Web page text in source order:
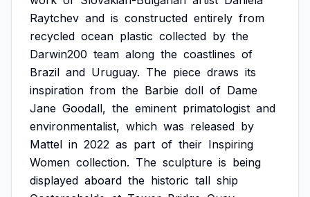
Raytchev and is constructed entirely from
recycled ocean plastic collected by the
Darwin200 team along the coastlines of
Brazil and Uruguay. The piece draws its
inspiration from the Barbie doll of Dame
Jane Goodall, the eminent primatologist and
environmentalist, which was released by
Mattel in 2022 as part of their Inspiring
Women collection. The sculpture is being
displayed aboard the historic tall ship